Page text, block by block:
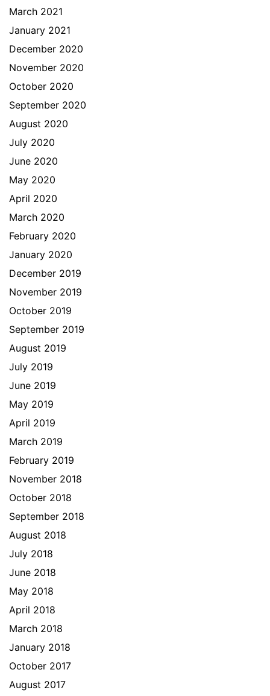
March 2021
January 2021
December 2020
November 2020
October 2020
September 2020
August 2020
July 2020
June 2020
May 2020
April 2020
March 2020
February 2020
January 2020
December 2019
November 2019
October 2019
September 2019
August 2019
July 2019
June 2019
May 2019
April 2019
March 2019
February 2019
November 2018
October 2018
September 2018
August 2018
July 2018
June 2018
May 2018
April 2018
March 2018
January 2018
October 2017
August 2017